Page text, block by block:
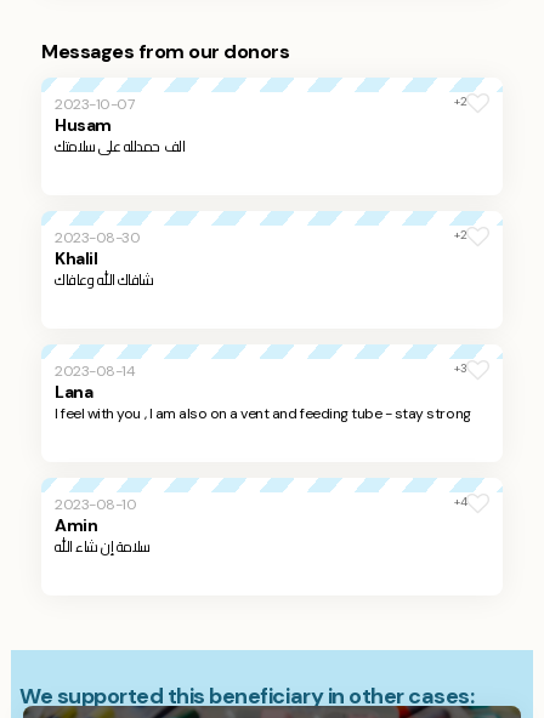
Messages from our donors
2023-10-07 +2
Husam
الف حمدلله على سلامتك
2023-08-30 +2
Khalil
شافاك الله وعافاك
2023-08-14 +3
Lana
I feel with you , I am also on a vent and feeding tube - stay strong
2023-08-10 +4
Amin
سلامة إن شاء الله
We supported this beneficiary in other cases: